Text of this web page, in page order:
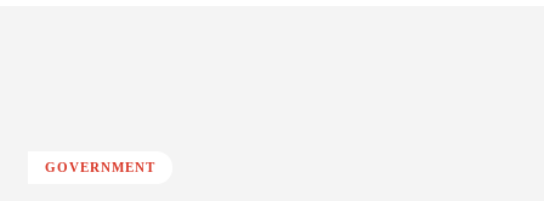
GOVERNMENT